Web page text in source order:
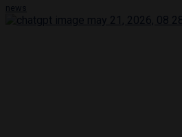
news